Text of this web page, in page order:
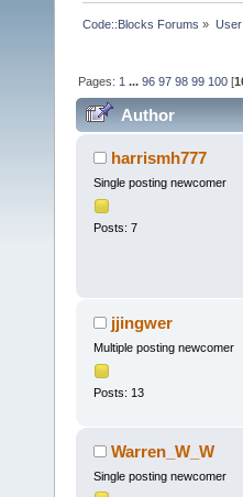
Code::Blocks Forums »
Pages: 1 ...96 97 98 99 100 [
Author
harrismh777
Single posting newcomer
Posts: 7
jjingwer
Multiple posting newcomer
Posts: 13
Warren_W_W
Single posting newcomer